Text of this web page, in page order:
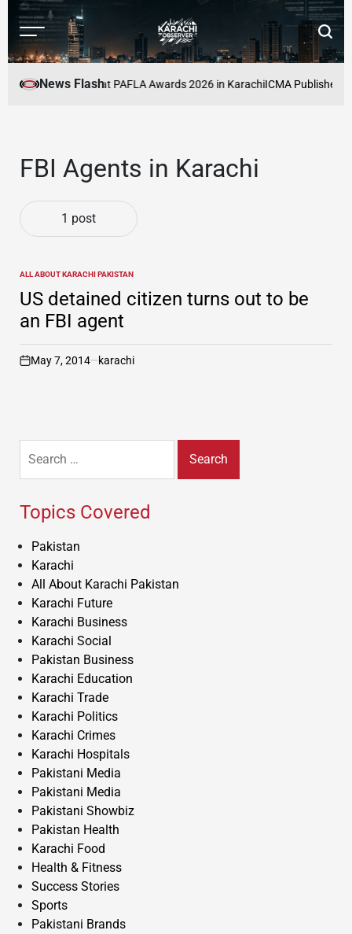
Skip
content
Menu
Karachi
News Flash
to Be Honoured at PAFLA Awards 2026 in KarachiICMA Publishes
FBI Agents in Karachi
1 post
POSTED
IN
ALL ABOUT KARACHI PAKISTAN
US detained citizen turns out to be
an FBI agent
on
May 7, 2014 karachi
for:
Topics Covered
Pakistan
Karachi
All About Karachi Pakistan
Karachi Future
Karachi Business
Karachi Social
Pakistan Business
Karachi Education
Karachi Trade
Karachi Politics
Karachi Crimes
Karachi Hospitals
Pakistani Media
Pakistani Media
Pakistani Showbiz
Pakistan Health
Karachi Food
Health & Fitness
Success Stories
Sports
Pakistani Brands